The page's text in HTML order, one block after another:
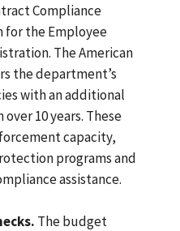
Compliance
for the Employee
The American
the department’s
with an additional
10 years. These
capacity,
programs and
assistance.
The budget